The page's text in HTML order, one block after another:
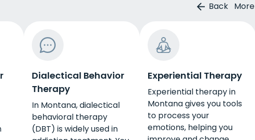
Back More
Dialectical Behavior
Therapy
In Montana, dialectical
behavioral therapy
(DBT) is widely used in
Experiential Therapy
Experiential therapy in
Montana gives you tools
to process your
emotions, helping you